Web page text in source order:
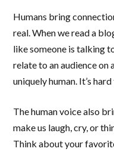
Humans bring
real. When we read a
like someone is talking
relate to an audience on
uniquely human. It’s
The human voice also
make us laugh, cry, or
Think about your